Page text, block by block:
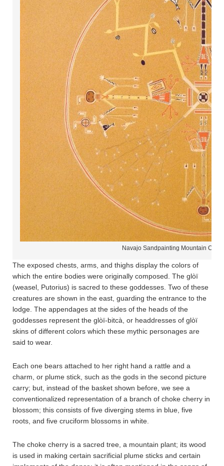
Navajo Sandpainting Mountain
The exposed chests, arms, and thighs display the colors of
which the entire bodies were originally composed. The glòï
(weasel, Putorius) is sacred to these goddesses. Two of these
creatures are shown in the east, guarding the entrance to the
lodge. The appendages at the sides of the heads of the
goddesses represent the glòï-bitcà, or headdresses of glòï
skins of different colors which these mythic personages are
said to wear.
Each one bears attached to her right hand a rattle and a
charm, or plume stick, such as the gods in the second picture
carry; but, instead of the basket shown before, we see a
conventionalized representation of a branch of choke cherry in
blossom; this consists of five diverging stems in blue, five
roots, and five cruciform blossoms in white.
The choke cherry is a sacred tree, a mountain plant; its wood
is used in making certain sacrificial plume sticks and certain